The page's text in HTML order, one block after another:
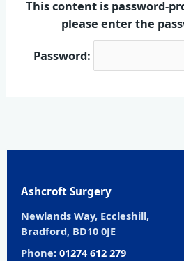
This content is password-
please enter the
Password:
Ashcroft Surgery
Newlands Way, Eccleshill,
Bradford, BD10 0JE
Phone: 01274 612 279